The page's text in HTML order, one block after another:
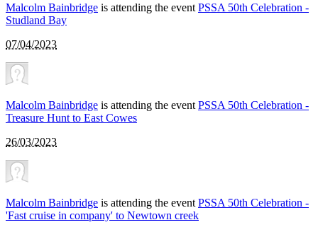
Malcolm Bainbridge is attending the event PSSA 50th Celebration -
Studland Bay
07/04/2023
Malcolm Bainbridge is attending the event PSSA 50th Celebration -
Treasure Hunt to East Cowes
26/03/2023
Malcolm Bainbridge is attending the event PSSA 50th Celebration -
'Fast cruise in company' to Newtown creek